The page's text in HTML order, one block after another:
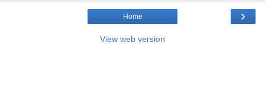
›
Home
View web version